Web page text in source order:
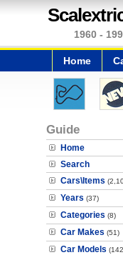
1960 -
Home
Guide
Home
Search
Cars\Items
Years (37)
Categories (8)
Car Makes (51)
Car Models